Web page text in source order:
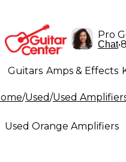
Pro
Chat•
Guitars Amps & Effects
Lighting Band &
/Used/Used
Used Orange Amplifiers